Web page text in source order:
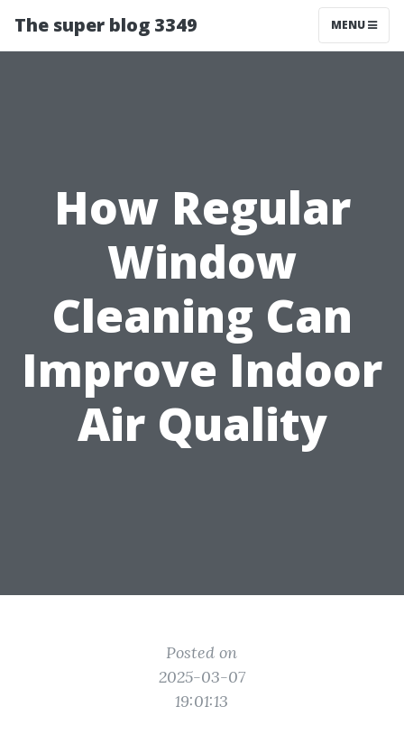
The super blog 3349 MENU
How Regular
Window
Cleaning Can
Improve Indoor
Air Quality
Posted on
2025-03-07
19:01:13